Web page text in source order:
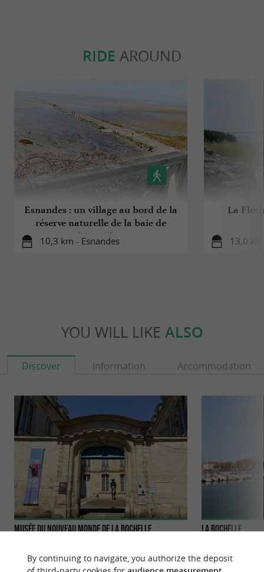
RIDE AROUND
Esnandes : un village au bord de la
réserve naturelle de la baie de
l'Aiguillon
10,3 km - Esnandes
La
13,0
YOU WILL LIKE ALSO
Discover Information Accommodation
Musée du Nouveau Monde de La Rochelle
housed in the magnificent 18th-century Fleuriau
mansion, traces the ...
La Rochelle
Atlantic coast, is
history and
By continuing to navigate, you authorize the deposit